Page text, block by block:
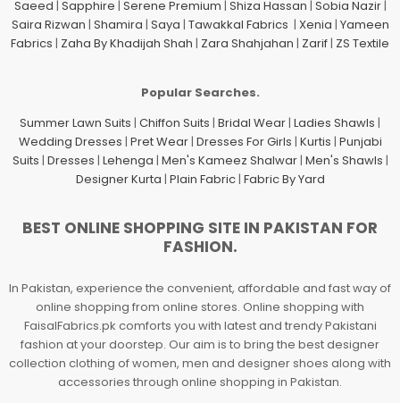
Saeed | Sapphire | Serene Premium | Shiza Hassan | Sobia Nazir|
Saira Rizwan | Shamira | Saya | Tawakkal Fabrics | Xenia | Yameen
Fabrics | Zaha By Khadijah Shah | Zara Shahjahan | Zarif| ZS Textile
Popular Searches.
Summer Lawn Suits | Chiffon Suits | Bridal Wear| Ladies Shawls |
Wedding Dresses | Pret Wear| Dresses For Girls | Kurtis | Punjabi
Suits | Dresses | Lehenga | Men's Kameez Shalwar| Men's Shawls |
Designer Kurta | Plain Fabric| Fabric By Yard
BEST ONLINE SHOPPING SITE IN PAKISTAN FOR
FASHION.
In Pakistan, experience the convenient, affordable and fast way of
online shopping from online stores. Online shopping with
FaisalFabrics.pk comforts you with latest and trendy Pakistani
fashion at your doorstep. Our aim is to bring the best designer
collection clothing of women, men and designer shoes along with
accessories through online shopping in Pakistan.